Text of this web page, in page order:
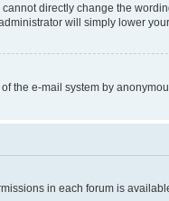
directly change the
will simply lower
the e-mail system by
in each forum is